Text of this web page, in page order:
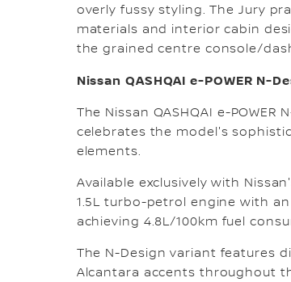
overly fussy styling. The Jury
materials and interior cabin
the grained centre console/
Nissan QASHQAI e-POWER N-
The Nissan QASHQAI e-
celebrates the model's
elements.
Available exclusively with
1.5L turbo-petrol engine with
achieving 4.8L/100km fuel
The N-Design variant features
Alcantara accents throughout